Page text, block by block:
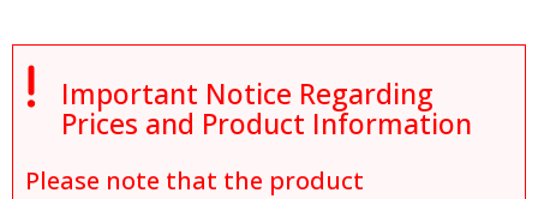
 Important Notice Regarding
Prices and Product Information
Please note that the product